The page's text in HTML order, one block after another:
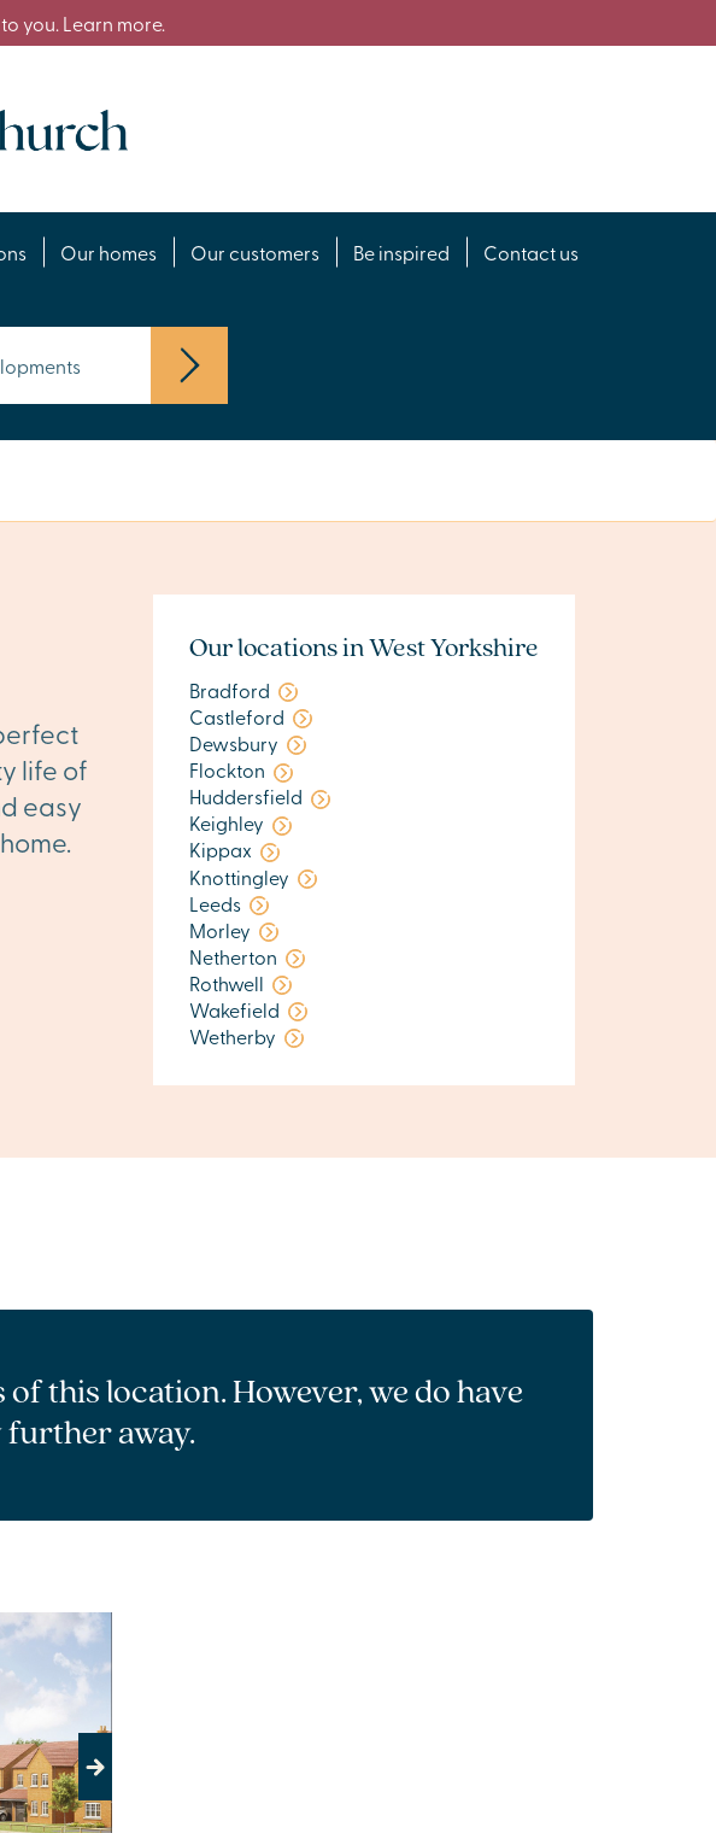
you. Learn more.
Our homes Our customers Be inspired Contact us
life of
easy
Our locations in West Yorkshire
Bradford
Castleford
Dewsbury
Flockton
Huddersfield
Keighley
Kippax
Knottingley
Leeds
Morley
Netherton
Rothwell
Wakefield
Wetherby
this location. However, we do have
further away.
Next